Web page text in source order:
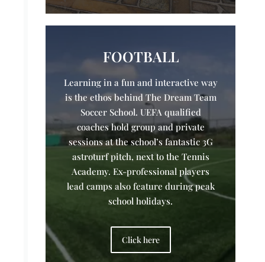
FOOTBALL
Learning in a fun and interactive way
is the ethos behind The Dream Team
Soccer School. UEFA qualified
coaches hold group and private
sessions at the school’s fantastic 3G
astroturf pitch, next to the Tennis
Academy. Ex-professional players
lead camps also feature during peak
school holidays.
Click here